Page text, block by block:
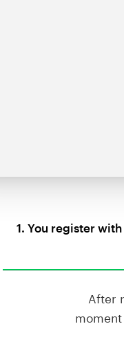
1. You register
After